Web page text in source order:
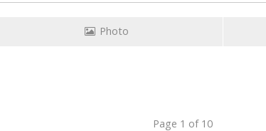
Photo
Page 1 of 10